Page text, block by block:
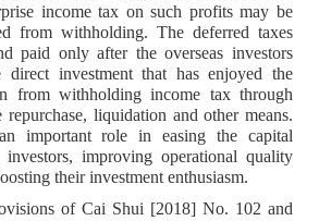
income tax on such profits may be
from withholding. The deferred taxes
paid only after the overseas investors
direct investment that has enjoyed the
from withholding income tax through
repurchase, liquidation and other means.
important role in easing the capital
improving operational quality
their investment enthusiasm.
of Cai Shui [2018] No. 102 and